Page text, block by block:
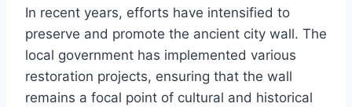
In recent years, efforts have intensified to
preserve and promote the ancient city wall. The
local government has implemented various
restoration projects, ensuring that the wall
remains a focal point of cultural and historical